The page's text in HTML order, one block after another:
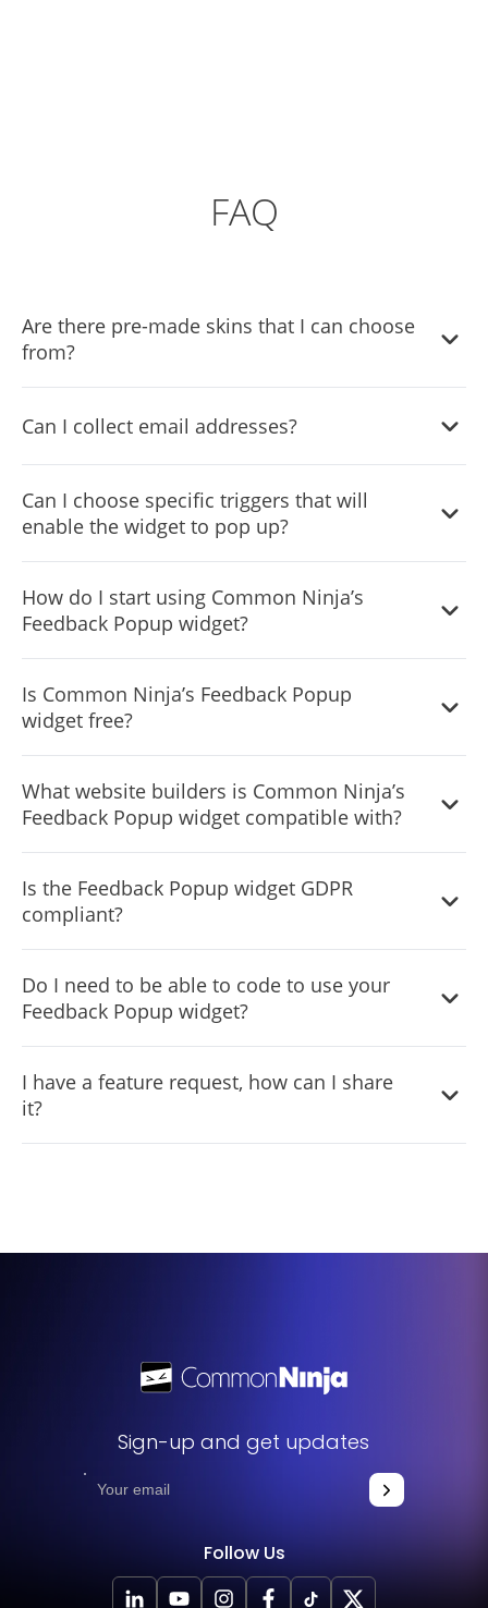
FAQ
Are there pre-made skins that I can choose
from?
from to save time and start using the widget as quickly as
Can I collect email addresses?
which you can enable easily from the settings menu.
Can I choose specific triggers that will
enable the widget to pop up?
can choose the ones that fit your needs with a simple
toggle.
How do I start using Common Ninja’s
Feedback Popup widget?
the free version.
Is Common Ninja’s Feedback Popup
widget free?
is limited to a certain amount of views, however.
What website builders is Common Ninja’s
Feedback Popup widget compatible with?
with ALL current and future website builders.
Is the Feedback Popup widget GDPR
compliant?
Do I need to be able to code to use your
Feedback Popup widget?
widget comes with an intuitive drag-and-drop interface
and fully customizable options. Once you’ve finished
editing the widget to your liking, all you need to do is
I have a feature request, how can I share
it?
Sign-up and get updates
Follow Us